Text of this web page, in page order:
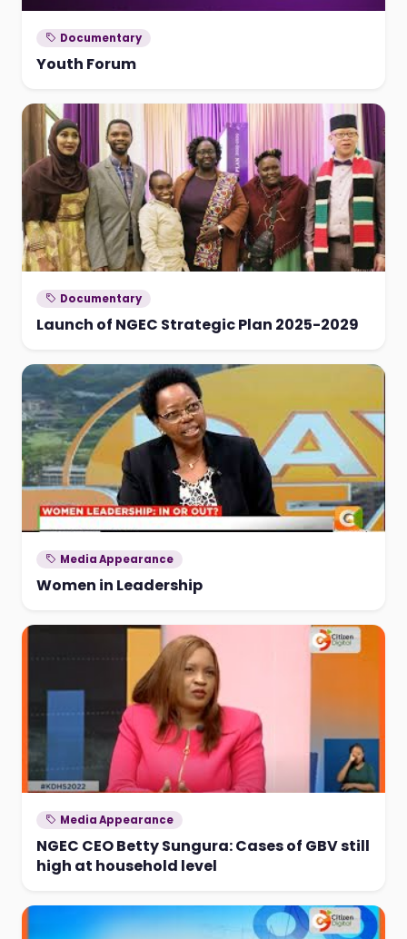
Documentary
Youth Forum
Documentary
Launch of NGEC Strategic Plan 2025-2029
Media Appearance
Women in Leadership
Media Appearance
NGEC CEO Betty Sungura: Cases of GBV still
high at household level